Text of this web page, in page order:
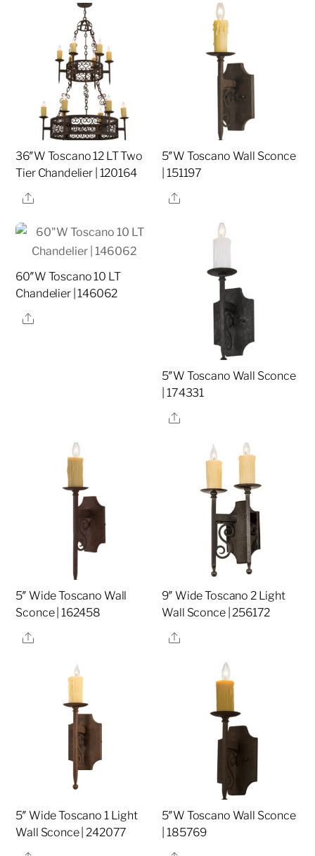
36″W Toscano 12 LT Two
Tier Chandelier | 120164
Share
5″W Toscano Wall Sconce
| 151197
Share
60″W Toscano 10 LT
Chandelier | 146062
Share
5″W Toscano Wall Sconce
| 174331
Share
5″ Wide Toscano Wall
Sconce | 162458
Share
9″ Wide Toscano 2 Light
Wall Sconce | 256172
Share
5″ Wide Toscano 1 Light
Wall Sconce | 242077
5″W Toscano Wall Sconce
| 185769